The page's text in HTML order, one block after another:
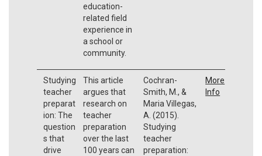
education-
related field
experience in
a school or
community.
Studying
teacher
preparat
ion: The
question
s that
drive
This article
argues that
research on
teacher
preparation
over the last
100 years can
Cochran-
Smith, M., &
Maria Villegas,
A. (2015).
Studying
teacher
preparation:
More
Info